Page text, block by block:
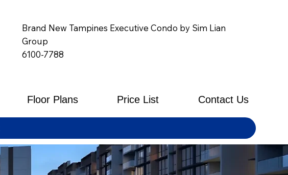
Brand New Tampines Executive Condo by Sim Lian
Group
6100-7788
Floor Plans Price List Contact Us